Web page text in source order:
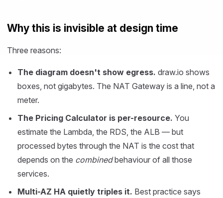
Why this is invisible at design time
Three reasons:
The diagram doesn't show egress. draw.io shows
boxes, not gigabytes. The NAT Gateway is a line, not a
meter.
The Pricing Calculator is per-resource. You
estimate the Lambda, the RDS, the ALB — but
processed bytes through the NAT is the cost that
depends on the combinedbehaviour of all those
services.
Multi-AZ HA quietly triples it. Best practice says